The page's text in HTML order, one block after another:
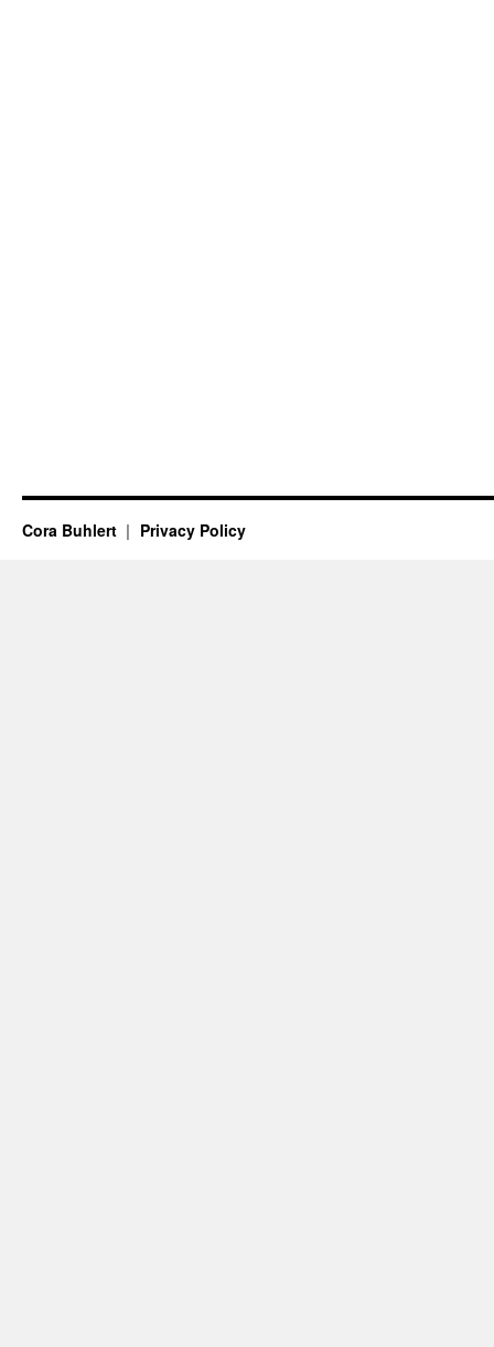
Cora Buhlert Privacy Policy